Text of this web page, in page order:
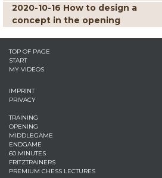
2020-10-16 How to design a
concept in the opening
TOP OF PAGE
START
MY VIDEOS
IMPRINT
PRIVACY
TRAINING
OPENING
MIDDLEGAME
ENDGAME
60 MINUTES
FRITZTRAINERS
PREMIUM CHESS LECTURES